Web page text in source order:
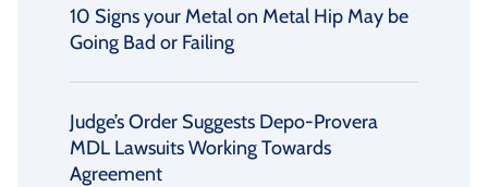
10 Signs your Metal on Metal Hip May be
Going Bad or Failing
Judge’s Order Suggests Depo-Provera
MDL Lawsuits Working Towards
Agreement